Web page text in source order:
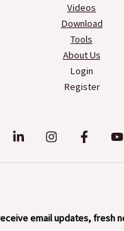
Videos
Download
Tools
About Us
Login
Register
email updates, fresh